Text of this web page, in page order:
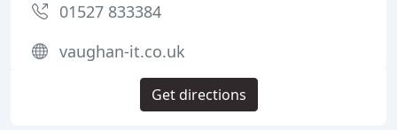
01527 833384
vaughan-it.co.uk
Get directions